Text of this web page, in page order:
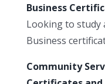
Business
Looking to study
Business
Community